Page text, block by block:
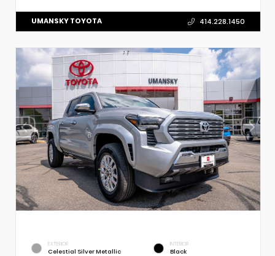
UMANSKY TOYOTA 414.228.1450
EXTERIOR
Celestial Silver Metallic
INTERIOR
Black